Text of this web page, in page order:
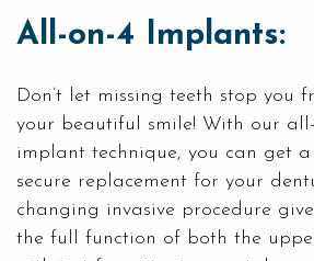
All-on-4 Implants:
Don’t let missing teeth stop you
your beautiful smile! With our
implant technique, you can get
secure replacement for your
changing invasive procedure
the full function of both the